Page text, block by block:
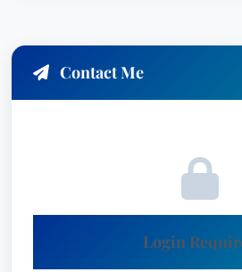
Contact Me
Login